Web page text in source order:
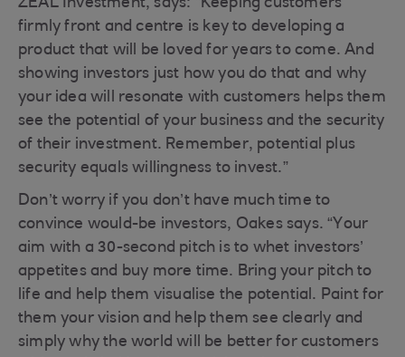
ZEAL Investment, says: “Keeping customers
firmly front and centre is key to developing a
product that will be loved for years to come. And
showing investors just how you do that and why
your idea will resonate with customers helps them
see the potential of your business and the security
of their investment. Remember, potential plus
security equals willingness to invest.”
Don’t worry if you don’t have much time to
convince would-be investors, Oakes says. “Your
aim with a 30-second pitch is to whet investors’
appetites and buy more time. Bring your pitch to
life and help them visualise the potential. Paint for
them your vision and help them see clearly and
simply why the world will be better for customers